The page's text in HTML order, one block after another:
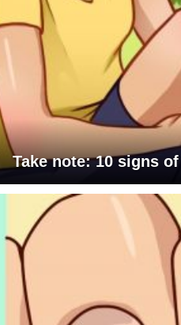
Take note: 10 signs